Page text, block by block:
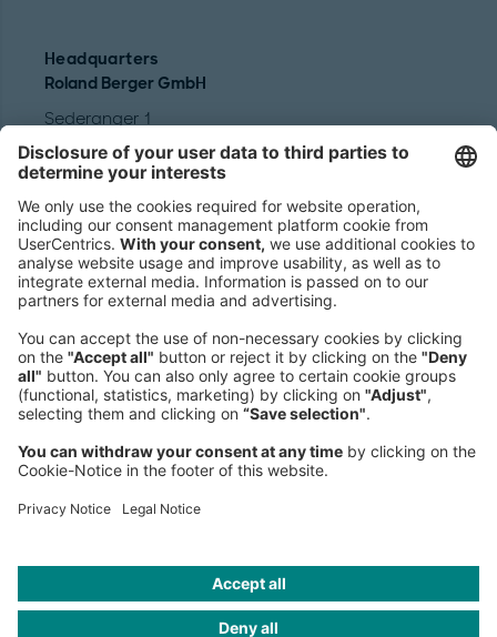
Headquarters
Roland Berger GmbH
Sederanger 1
80538 Munich
Germany
Phone:
+49 89 9230-0
Fax:
+49 89 9230-8202
Mail:
Send us a message
NEWSROOM
LEGAL
HELP